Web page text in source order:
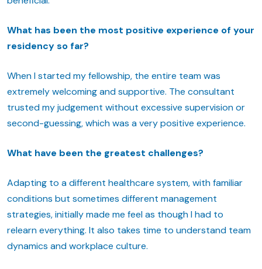
What has been the most positive experience of your
residency so far?
When I started my fellowship, the entire team was
extremely welcoming and supportive. The consultant
trusted my judgement without excessive supervision or
second-guessing, which was a very positive experience.
What have been the greatest challenges?
Adapting to a different healthcare system, with familiar
conditions but sometimes different management
strategies, initially made me feel as though I had to
relearn everything. It also takes time to understand team
dynamics and workplace culture.